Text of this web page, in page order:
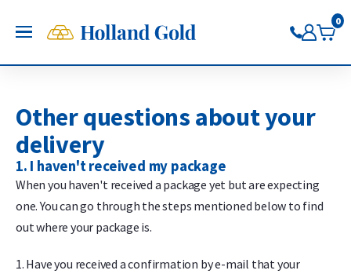
Buy Gold and Silver
OPEN
0
Buy gold
Gold Coins
Gold bars
Trade gold through the app
Buy silver
Buy silver coins
Buy silver bars
Trade silver through the app
Buy Pt/Pd
Buy platinum coins
Buy platinum bars
Buy palladium
Trade platinum through the
app
Trade palladium through the
app
Sell to Us
Sell gold bars
Sell gold coins
Sell silver bars
Sell silver coins
Sell Pt/Pd
Sell Gold
Sell silver
Saving
Saving gold
Saving silver
Saving platinum
Saving palladium
Price charts
Gold price
Silver price
Platinum Price
Palladium price
Other questions about your
delivery
1. I haven't received my package
When you haven't received a package yet but are expecting
one. You can go through the steps mentioned below to find
out where your package is.
1. Have you received a confirmation by e-mail that your